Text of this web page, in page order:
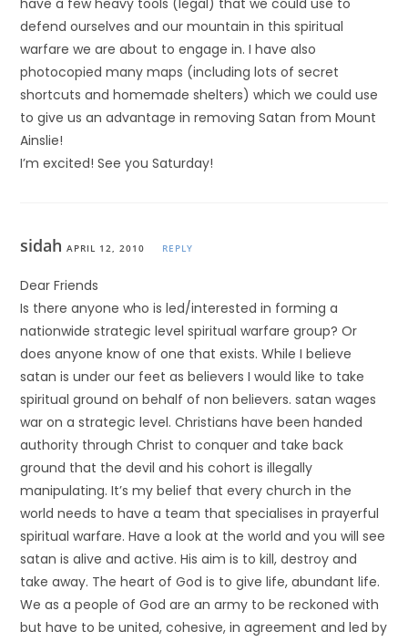
have a few heavy tools (legal) that we could use to
defend ourselves and our mountain in this spiritual
warfare we are about to engage in. I have also
photocopied many maps (including lots of secret
shortcuts and homemade shelters) which we could use
to give us an advantage in removing Satan from Mount
Ainslie!
I’m excited! See you Saturday!
sidahAPRIL 12, 2010 REPLY
Dear Friends
Is there anyone who is led/interested in forming a
nationwide strategic level spiritual warfare group? Or
does anyone know of one that exists. While I believe
satan is under our feet as believers I would like to take
spiritual ground on behalf of non believers. satan wages
war on a strategic level. Christians have been handed
authority through Christ to conquer and take back
ground that the devil and his cohort is illegally
manipulating. It’s my belief that every church in the
world needs to have a team that specialises in prayerful
spiritual warfare. Have a look at the world and you will see
satan is alive and active. His aim is to kill, destroy and
take away. The heart of God is to give life, abundant life.
We as a people of God are an army to be reckoned with
but have to be united, cohesive, in agreement and led by